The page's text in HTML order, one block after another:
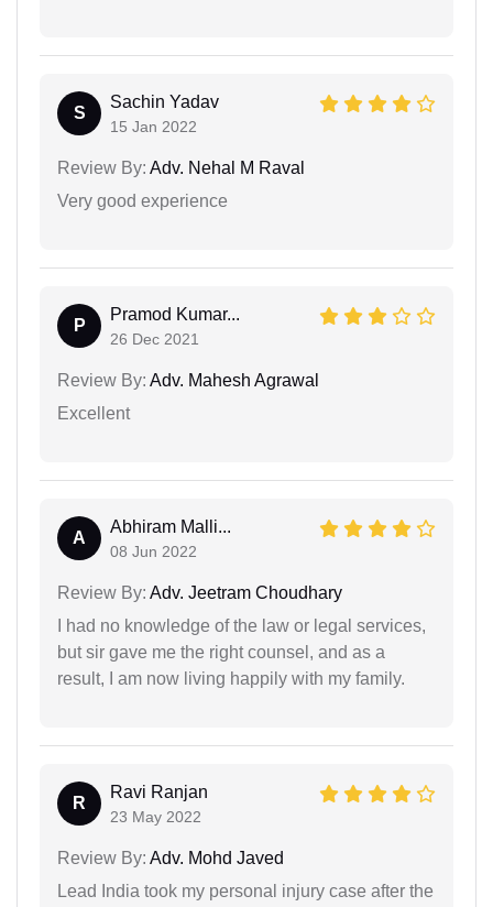
S
Sachin Yadav
15 Jan 2022
Review By: Adv. Nehal M Raval
Very good experience
P
Pramod Kumar...
26 Dec 2021
Review By: Adv. Mahesh Agrawal
Excellent
A
Abhiram Malli...
08 Jun 2022
Review By: Adv. Jeetram Choudhary
I had no knowledge of the law or legal services,
but sir gave me the right counsel, and as a
result, I am now living happily with my family.
R
Ravi Ranjan
23 May 2022
Review By: Adv. Mohd Javed
Lead India took my personal injury case after the